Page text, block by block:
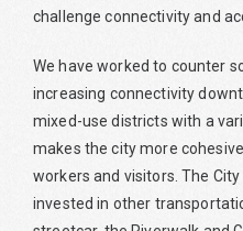
challenge connectivity and
We have worked to counter
increasing connectivity
mixed-use districts with a
makes the city more
workers and visitors. The
invested in other